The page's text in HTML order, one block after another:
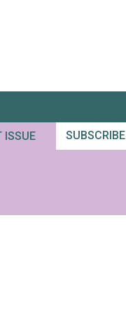
ISSUE SUBSCRIBE